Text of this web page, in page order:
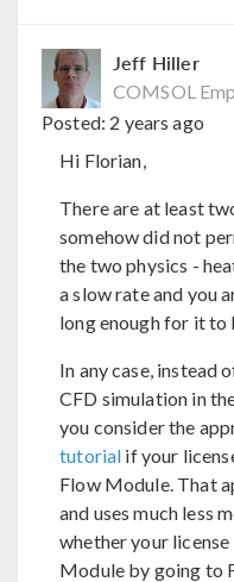
Jeff Hiller
COMSOL
Posted: 2 years ago
Hi Florian,
There are at least
somehow did not
the two physics -
a slow rate and you
long enough for it to
In any case, instead
CFD simulation in
you consider the
tutorial if your
Flow Module. That
and uses much less
whether your
Module by going to